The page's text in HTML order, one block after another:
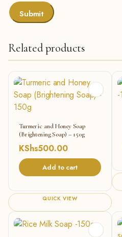
Related products
Turmeric and Honey Soap
(Brightening Soap) – 150g
KShs500.00
Add to cart
QUICK VIEW